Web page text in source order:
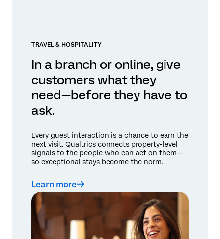
TRAVEL & HOSPITALITY
In a branch or online, give
customers what they
need—before they have to
ask.
Every guest interaction is a chance to earn the
next visit. Qualtrics connects property-level
signals to the people who can act on them—
so exceptional stays become the norm.
Learn more